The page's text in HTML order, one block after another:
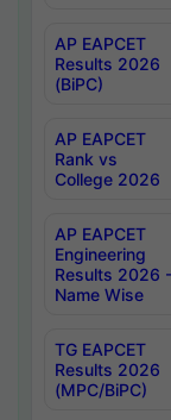
AP EAPCET
Results 2026
(BiPC)
AP EAPCET
Rank vs
College 2026
AP EAPCET
Engineering
Results 2026 -
Name Wise
TG EAPCET
Results 2026
(MPC/BiPC)